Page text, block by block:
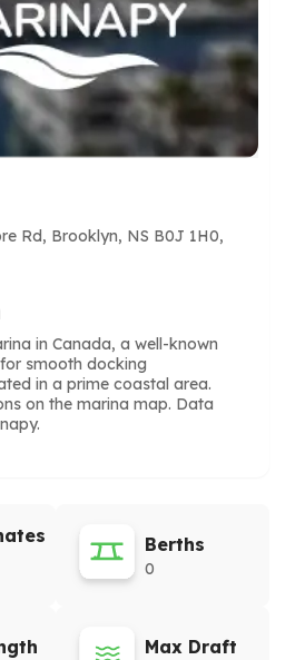
Rd, Brooklyn, NS B0J 1H0,
in Canada, a well-known
smooth docking
in a prime coastal area.
on the marina map. Data
Berths
0
Max Draft